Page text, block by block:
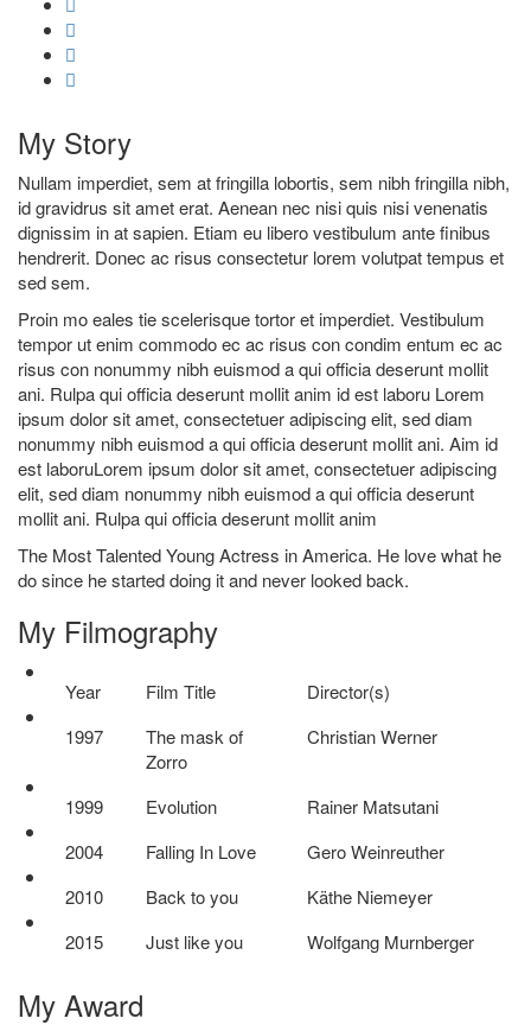
My Story
Nullam imperdiet, sem at fringilla lobortis, sem nibh fringilla nibh,
id gravidrus sit amet erat. Aenean nec nisi quis nisi venenatis
dignissim in at sapien. Etiam eu libero vestibulum ante finibus
hendrerit. Donec ac risus consectetur lorem volutpat tempus et
sed sem.
Proin mo eales tie scelerisque tortor et imperdiet. Vestibulum
tempor ut enim commodo ec ac risus con condim entum ec ac
risus con nonummy nibh euismod a qui officia deserunt mollit
ani. Rulpa qui officia deserunt mollit anim id est laboru Lorem
ipsum dolor sit amet, consectetuer adipiscing elit, sed diam
nonummy nibh euismod a qui officia deserunt mollit ani. Aim id
est laboruLorem ipsum dolor sit amet, consectetuer adipiscing
elit, sed diam nonummy nibh euismod a qui officia deserunt
mollit ani. Rulpa qui officia deserunt mollit anim
The Most Talented Young Actress in America. He love what he
do since he started doing it and never looked back.
My Filmography
Year Film Title
Director(s)
1997
The mask of
Zorro
Christian Werner
1999 Evolution
Rainer Matsutani
2004
Falling In Love
Gero Weinreuther
2010
Back to you
Käthe Niemeyer
2015
Just like you Wolfgang Murnberger
My Award